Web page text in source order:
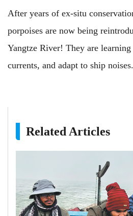
After years of ex-situ
porpoises are now being
Yangtze River! They are
currents, and adapt to ship
Related Articles